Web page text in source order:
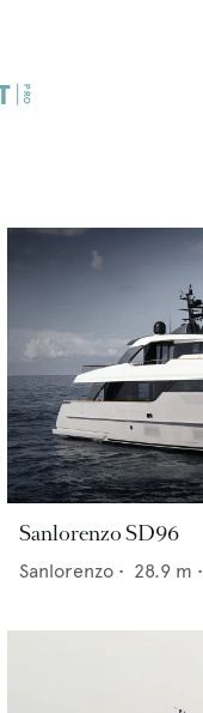
Sanlorenzo SD96
Sanlorenzo • 28.9 m •